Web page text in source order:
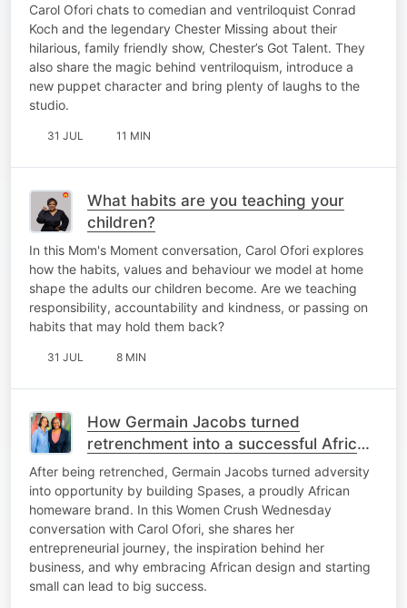
Carol Ofori chats to comedian and ventriloquist Conrad
Koch and the legendary Chester Missing about their
hilarious, family friendly show, Chester’s Got Talent. They
also share the magic behind ventriloquism, introduce a
new puppet character and bring plenty of laughs to the
studio.
31 JUL 11 MIN
What habits are you teaching your
children?
In this Mom's Moment conversation, Carol Ofori explores
how the habits, values and behaviour we model at home
shape the adults our children become. Are we teaching
responsibility, accountability and kindness, or passing on
habits that may hold them back?
31 JUL 8 MIN
How Germain Jacobs turned
retrenchment into a successful African
homeware brand
After being retrenched, Germain Jacobs turned adversity
into opportunity by building Spases, a proudly African
homeware brand. In this Women Crush Wednesday
conversation with Carol Ofori, she shares her
entrepreneurial journey, the inspiration behind her
business, and why embracing African design and starting
small can lead to big success.